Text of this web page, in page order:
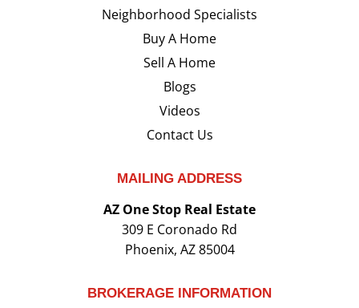
Neighborhood Specialists
Buy A Home
Sell A Home
Blogs
Videos
Contact Us
MAILING ADDRESS
AZ One Stop Real Estate
309 E Coronado Rd
Phoenix, AZ 85004
BROKERAGE INFORMATION